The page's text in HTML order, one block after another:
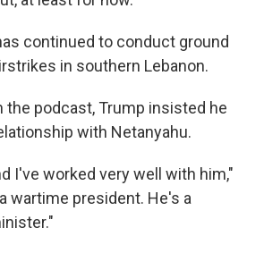
continued to conduct ground
in southern Lebanon.
the podcast, Trump insisted he
with Netanyahu.
I've worked very well with him,"
wartime president. He's a